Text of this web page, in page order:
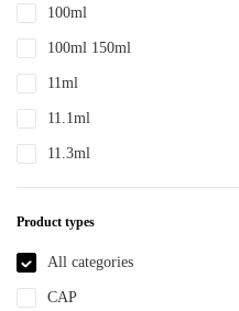
100ml
100ml 150ml
11ml
11.1ml
11.3ml
12ml
12.4ml
120ml
13.2ml
Product types
All categories
CAP